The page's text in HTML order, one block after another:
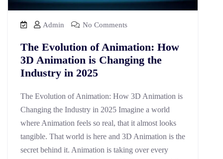
Admin No Comments
The Evolution of Animation: How
3D Animation is Changing the
Industry in 2025
The Evolution of Animation: How 3D Animation is
Changing the Industry in 2025 Imagine a world
where Animation feels so real, that it almost looks
tangible. That world is here and 3D Animation is the
secret behind it. Animation is taking over every